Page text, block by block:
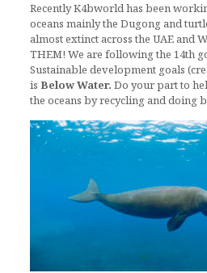
Recently K4bworld has been
oceans mainly the Dugong and
almost extinct across the UAE and
THEM! We are following the 14th
Sustainable development goals
is Below Water.Do your part to
the oceans by recycling and doing